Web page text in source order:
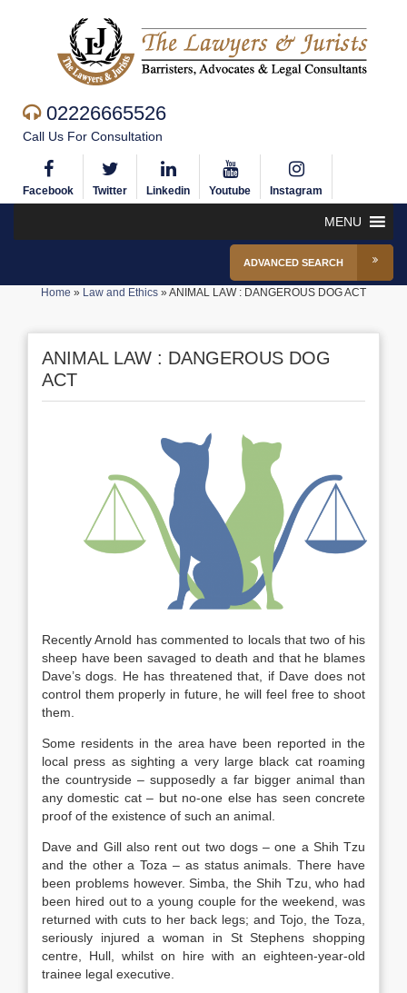
02226665526
Call Us For Consultation
Facebook Twitter Linkedin Youtube Instagram
MENU
ADVANCED SEARCH
Home » Law and Ethics »ANIMAL LAW : DANGEROUS DOG ACT
ANIMAL LAW : DANGEROUS DOG
ACT
Recently Arnold has commented to locals that two of his
sheep have been savaged to death and that he blames
Dave’s dogs. He has threatened that, if Dave does not
control them properly in future, he will feel free to shoot
them.
Some residents in the area have been reported in the
local press as sighting a very large black cat roaming
the countryside – supposedly a far bigger animal than
any domestic cat – but no-one else has seen concrete
proof of the existence of such an animal.
Dave and Gill also rent out two dogs – one a Shih Tzu
and the other a Toza – as status animals. There have
been problems however. Simba, the Shih Tzu, who had
been hired out to a young couple for the weekend, was
returned with cuts to her back legs; and Tojo, the Toza,
seriously injured a woman in St Stephens shopping
centre, Hull, whilst on hire with an eighteen-year-old
trainee legal executive.